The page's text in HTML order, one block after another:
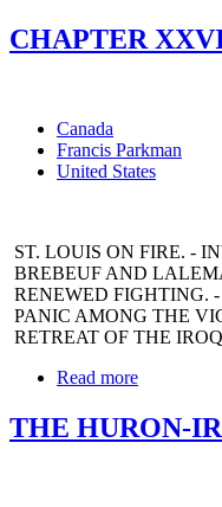
CHAPTER
Canada
Francis Parkman
United States
ST. LOUIS ON FIRE. -
BREBEUF AND
RENEWED FIGHTING.
PANIC AMONG THE
RETREAT OF THE
Read more
THE HURON-